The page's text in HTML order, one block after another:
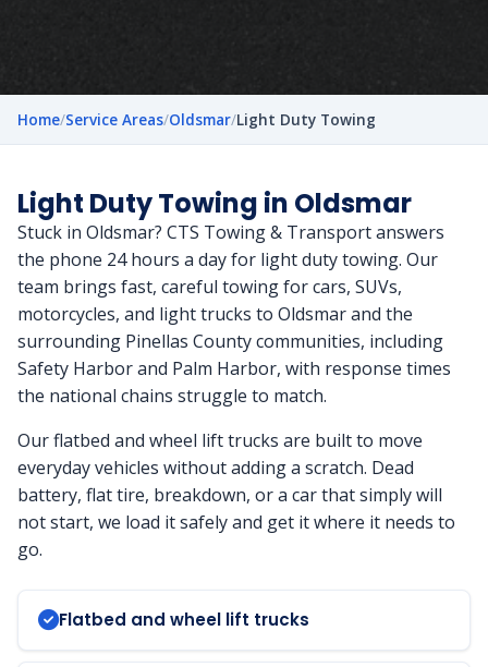
Home/Service Areas/Oldsmar/Light Duty Towing
Light Duty Towing in Oldsmar
Stuck in Oldsmar? CTS Towing & Transport answers
the phone 24 hours a day for light duty towing. Our
team brings fast, careful towing for cars, SUVs,
motorcycles, and light trucks to Oldsmar and the
surrounding Pinellas County communities, including
Safety Harbor and Palm Harbor, with response times
the national chains struggle to match.
Our flatbed and wheel lift trucks are built to move
everyday vehicles without adding a scratch. Dead
battery, flat tire, breakdown, or a car that simply will
not start, we load it safely and get it where it needs to
go.
Flatbed and wheel lift trucks